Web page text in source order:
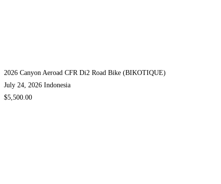
2026 Canyon Aeroad CFR Di2 Road Bike (BIKOTIQUE)
July 24, 2026 Indonesia
$5,500.00